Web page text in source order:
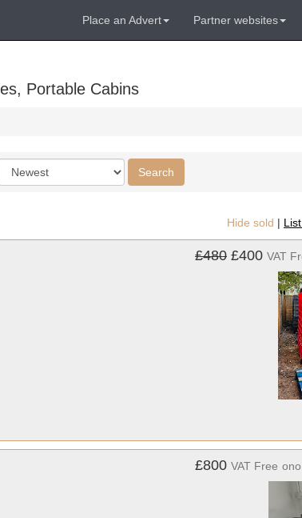
Place an Advert Partner websites
Portable Cabins
Order
Search
Hide sold |
£480 £400 VAT
£800 VAT Free ono